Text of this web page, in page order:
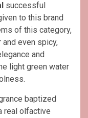
successful
to this brand
of this category,
even spicy,
and
light green water
baptized
real olfactive